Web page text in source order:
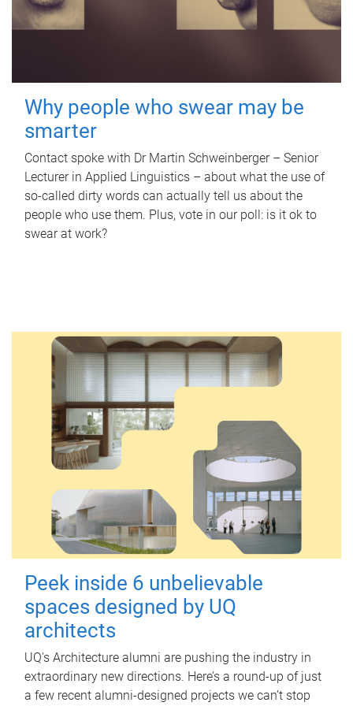
Why people who swear may be
smarter
Contact spoke with Dr Martin Schweinberger – Senior
Lecturer in Applied Linguistics – about what the use of
so-called dirty words can actually tell us about the
people who use them. Plus, vote in our poll: is it ok to
swear at work?
Peek inside 6 unbelievable
spaces designed by UQ
architects
UQ's Architecture alumni are pushing the industry in
extraordinary new directions. Here’s a round-up of just
a few recent alumni-designed projects we can’t stop